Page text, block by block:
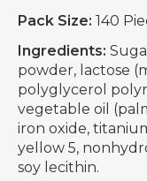
Pack Size: 140
Ingredients:
powder, lactose
polyglycerol
vegetable oil
iron oxide,
yellow 5,
soy lecithin.